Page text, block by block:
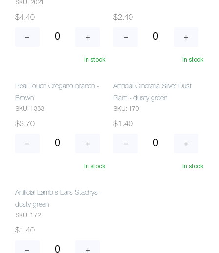
SKU: 2021
$4.40
In stock
$2.40
In stock
Real Touch Oregano branch -
Brown
SKU: 1333
$3.70
In stock
Artificial Cineraria Silver Dust
Plant - dusty green
SKU: 170
$1.40
In stock
Artificial Lamb's Ears Stachys -
dusty green
SKU: 172
$1.40